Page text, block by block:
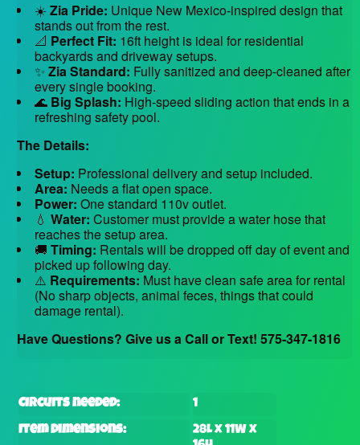
☀️Zia Pride: Unique New Mexico-inspired design that
stands out from the rest.
📐 Perfect Fit: 16ft height is ideal for residential
backyards and driveway setups.
✨Zia Standard: Fully sanitized and deep-cleaned after
every single booking.
🌊 Big Splash: High-speed sliding action that ends in a
refreshing safety pool.
The Details:
Setup: Professional delivery and setup included.
Area: Needs a flat open space.
Power: One standard 110v outlet.
💧Water: Customer must provide a water hose that
reaches the setup area.
🚚Timing: Rentals will be dropped off day of event and
picked up following day.
⚠️ Requirements: Must have clean safe area for rental
(No sharp objects, animal feces, things that could
damage rental).
Have Questions? Give us a Call or Text! 575-347-1816
Circuits needed: 1
Item Dimensions:
28L x 11W x